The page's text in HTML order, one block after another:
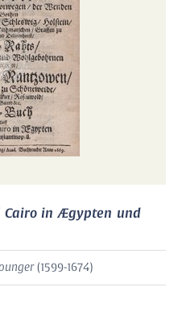
Cairo in Ægypten und
(1599-1674)